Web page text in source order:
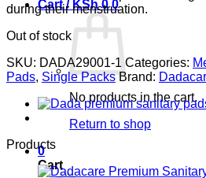
Cart / KSh0 0
No products in the cart.
Return to shop
0
Cart
during their menstruation.
Out of stock
SKU: DADA29001-1 Categories:
Pads, Single Packs Brand:
Products